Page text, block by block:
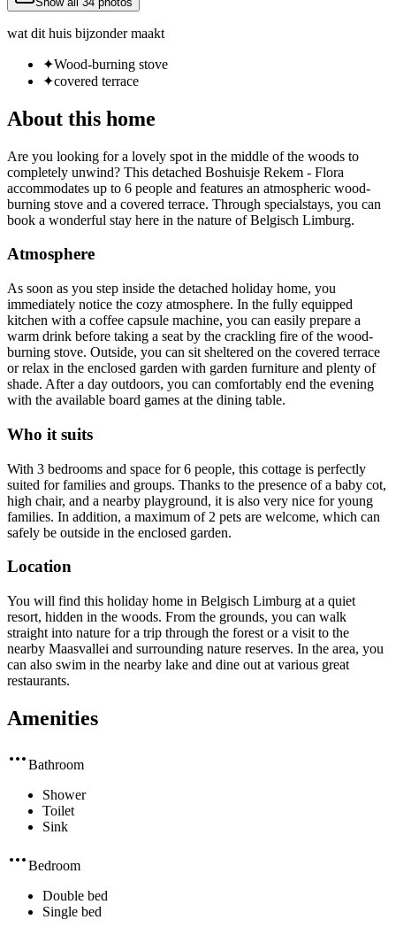
wat dit huis bijzonder maakt
✦Wood-burning stove
✦covered terrace
About this home
Are you looking for a lovely spot in the middle of the woods to
completely unwind? This detached Boshuisje Rekem - Flora
accommodates up to 6 people and features an atmospheric wood-
burning stove and a covered terrace. Through specialstays, you can
book a wonderful stay here in the nature of Belgisch Limburg.
Atmosphere
As soon as you step inside the detached holiday home, you
immediately notice the cozy atmosphere. In the fully equipped
kitchen with a coffee capsule machine, you can easily prepare a
warm drink before taking a seat by the crackling fire of the wood-
burning stove. Outside, you can sit sheltered on the covered terrace
or relax in the enclosed garden with garden furniture and plenty of
shade. After a day outdoors, you can comfortably end the evening
with the available board games at the dining table.
Who it suits
With 3 bedrooms and space for 6 people, this cottage is perfectly
suited for families and groups. Thanks to the presence of a baby cot,
high chair, and a nearby playground, it is also very nice for young
families. In addition, a maximum of 2 pets are welcome, which can
safely be outside in the enclosed garden.
Location
You will find this holiday home in Belgisch Limburg at a quiet
resort, hidden in the woods. From the grounds, you can walk
straight into nature for a trip through the forest or a visit to the
nearby Maasvallei and surrounding nature reserves. In the area, you
can also swim in the nearby lake and dine out at various great
restaurants.
Amenities
Bathroom
Shower
Toilet
Sink
Bedroom
Double bed
Single bed